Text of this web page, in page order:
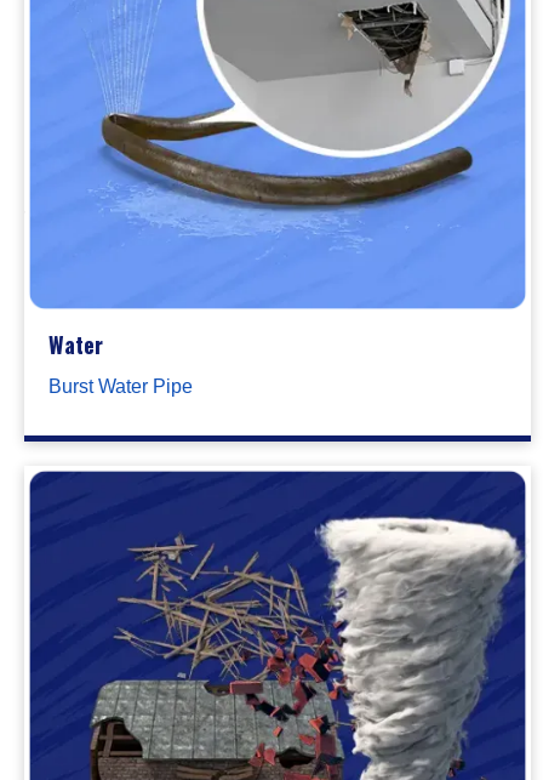
Water
Burst Water Pipe